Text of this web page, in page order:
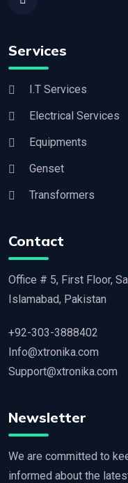
Services
I.T Services
Electrical Services
Equipments
Genset
Transformers
Contact
Office # 5, First Floor,
Islamabad, Pakistan
+92-303-3888402
Info@xtronika.com
Support@xtronika.com
Newsletter
We are committed to
informed about the